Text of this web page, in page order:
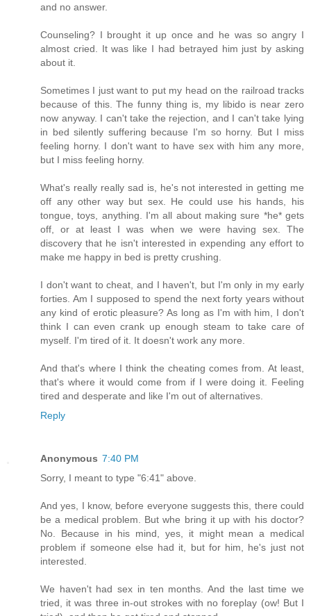
and no answer.
Counseling? I brought it up once and he was so angry I
almost cried. It was like I had betrayed him just by asking
about it.
Sometimes I just want to put my head on the railroad tracks
because of this. The funny thing is, my libido is near zero
now anyway. I can't take the rejection, and I can't take lying
in bed silently suffering because I'm so horny. But I miss
feeling horny. I don't want to have sex with him any more,
but I miss feeling horny.
What's really really sad is, he's not interested in getting me
off any other way but sex. He could use his hands, his
tongue, toys, anything. I'm all about making sure *he* gets
off, or at least I was when we were having sex. The
discovery that he isn't interested in expending any effort to
make me happy in bed is pretty crushing.
I don't want to cheat, and I haven't, but I'm only in my early
forties. Am I supposed to spend the next forty years without
any kind of erotic pleasure? As long as I'm with him, I don't
think I can even crank up enough steam to take care of
myself. I'm tired of it. It doesn't work any more.
And that's where I think the cheating comes from. At least,
that's where it would come from if I were doing it. Feeling
tired and desperate and like I'm out of alternatives.
Reply
Anonymous 7:40 PM
Sorry, I meant to type "6:41" above.
And yes, I know, before everyone suggests this, there could
be a medical problem. But whe bring it up with his doctor?
No. Because in his mind, yes, it might mean a medical
problem if someone else had it, but for him, he's just not
interested.
We haven't had sex in ten months. And the last time we
tried, it was three in-out strokes with no foreplay (ow! But I